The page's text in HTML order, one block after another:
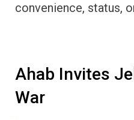
convenience, status,
Ahab Invites
War